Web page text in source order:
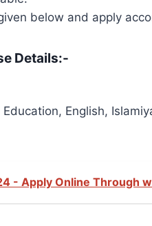
below and apply
Details:-
English,
- Apply Online Through